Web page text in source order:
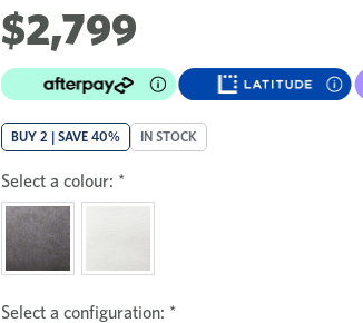
$2,799
BUY 2 | SAVE 40% IN STOCK
Select a colour: *
Select a configuration: *